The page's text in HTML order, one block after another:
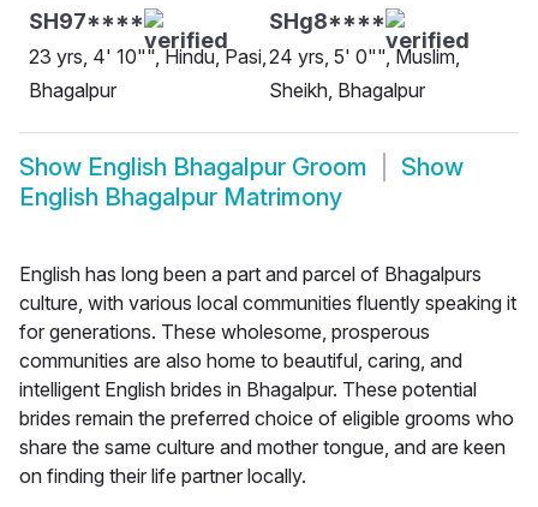
SH97****
23 yrs, 4' 10"", Hindu, Pasi,
Bhagalpur
SHg8****
24 yrs, 5' 0"", Muslim,
Sheikh, Bhagalpur
Show English Bhagalpur Groom
Show
English Bhagalpur Matrimony
English has long been a part and parcel of Bhagalpurs
culture, with various local communities fluently speaking it
for generations. These wholesome, prosperous
communities are also home to beautiful, caring, and
intelligent English brides in Bhagalpur. These potential
brides remain the preferred choice of eligible grooms who
share the same culture and mother tongue, and are keen
on finding their life partner locally.